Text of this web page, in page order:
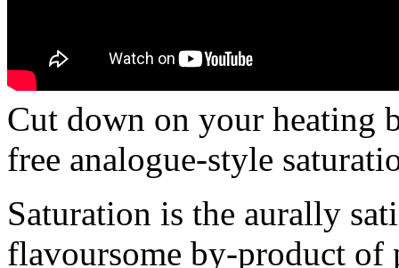
Cut down on your heating
free analogue-style
Saturation is the aurally
flavoursome by-product of